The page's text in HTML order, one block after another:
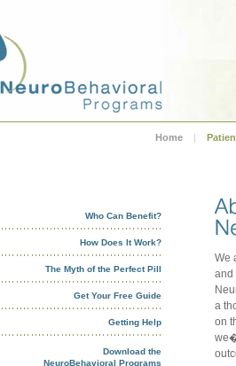
Home |
Who Can Benefit?
How Does It Work?
The Myth of the Perfect Pill
Get Your Free Guide
Getting Help
Download the
NeuroBehavioral Programs
We
and
a
on